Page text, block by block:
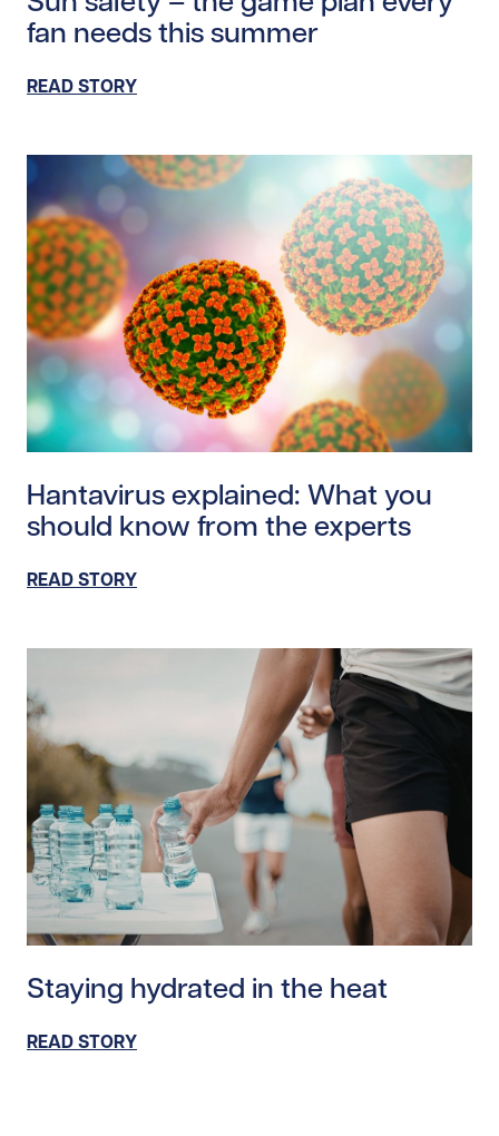
fan needs this summer
READ STORY
Hantavirus explained: What you
should know from the experts
READ STORY
Staying hydrated in the heat
READ STORY